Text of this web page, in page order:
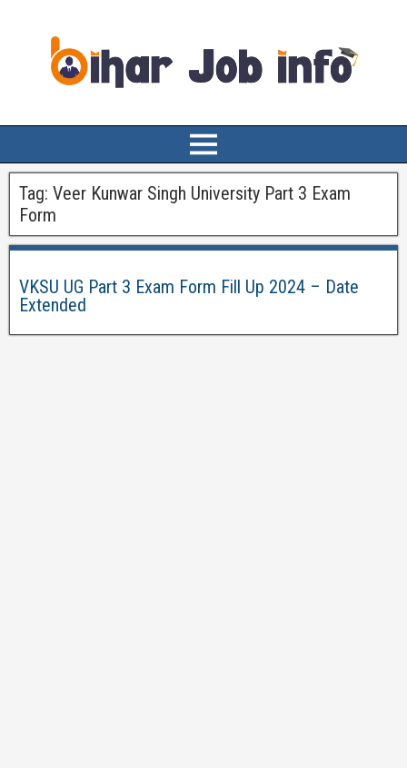
Tag: Veer Kunwar Singh University Part 3 Exam
Form
VKSU UG Part 3 Exam Form Fill Up 2024 – Date
Extended